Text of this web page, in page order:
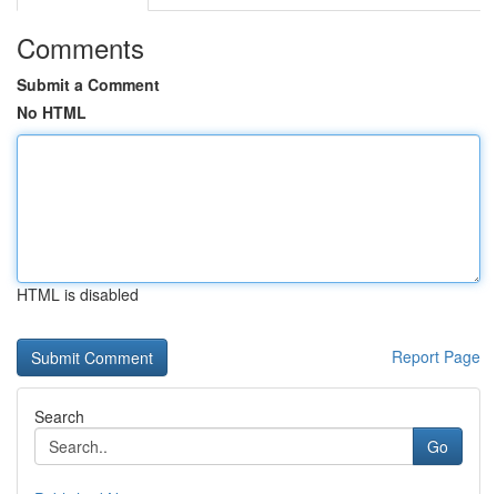
Comments
Submit a Comment
No HTML
HTML is disabled
Report Page
Search
Go